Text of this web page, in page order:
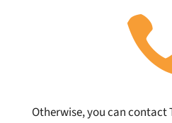
Otherwise, you can